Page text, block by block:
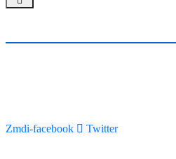
Zmdi-facebook Twitter